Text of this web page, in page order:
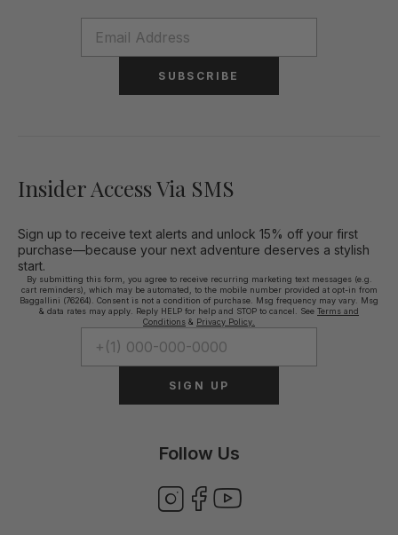
SUBSCRIBE
Insider Access Via SMS
Sign up to receive text alerts and unlock 15% off your first
purchase—because your next adventure deserves a stylish
start.
By submitting this form, you agree to receive recurring marketing text messages (e.g.
cart reminders), which may be automated, to the mobile number provided at opt-in from
Baggallini (76264). Consent is not a condition of purchase. Msg frequency may vary. Msg
& data rates may apply. Reply HELP for help and STOP to cancel. See Terms and
Conditions & Privacy Policy.
SIGN UP
Follow Us